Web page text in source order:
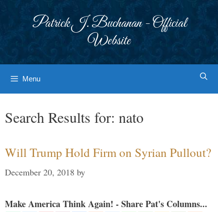
Patrick J. Buchanan - Official
Website
Menu
Search Results for: nato
Will Trump Hold Firm on Syrian Pullout?
December 20, 2018 by
Make America Think Again! - Share Pat's Columns...